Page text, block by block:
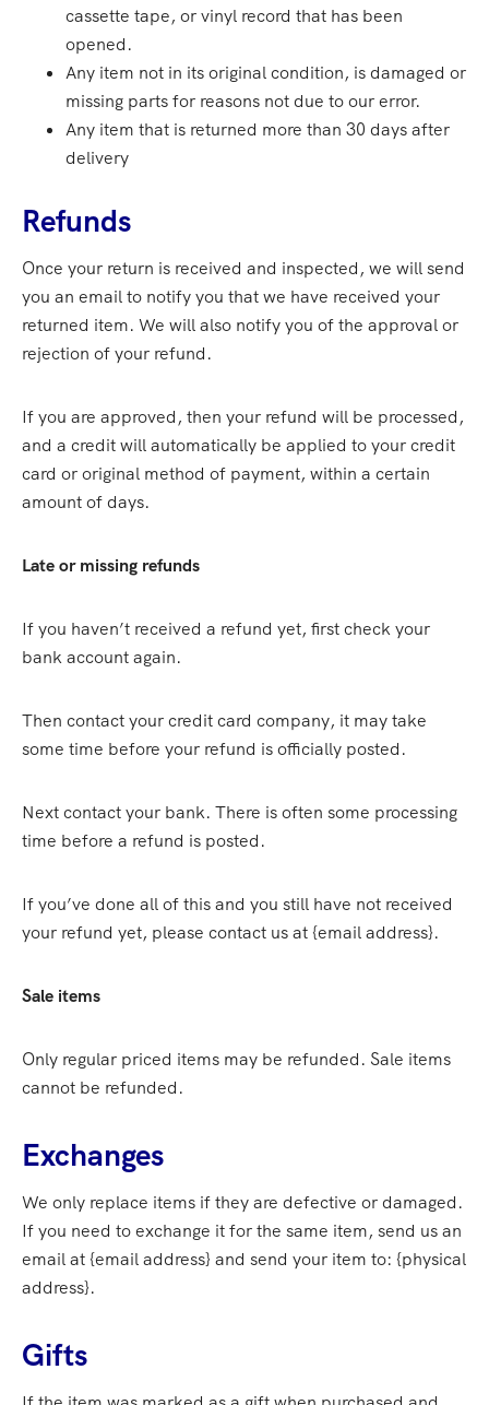
cassette tape, or vinyl record that has been
opened.
Any item not in its original condition, is damaged or
missing parts for reasons not due to our error.
Any item that is returned more than 30 days after
delivery
Refunds
Once your return is received and inspected, we will send
you an email to notify you that we have received your
returned item. We will also notify you of the approval or
rejection of your refund.
If you are approved, then your refund will be processed,
and a credit will automatically be applied to your credit
card or original method of payment, within a certain
amount of days.
Late or missing refunds
If you haven’t received a refund yet, first check your
bank account again.
Then contact your credit card company, it may take
some time before your refund is officially posted.
Next contact your bank. There is often some processing
time before a refund is posted.
If you’ve done all of this and you still have not received
your refund yet, please contact us at {email address}.
Sale items
Only regular priced items may be refunded. Sale items
cannot be refunded.
Exchanges
We only replace items if they are defective or damaged.
If you need to exchange it for the same item, send us an
email at {email address} and send your item to: {physical
address}.
Gifts